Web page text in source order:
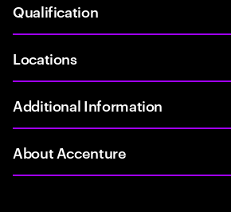
Qualification
Locations
Additional Information
About Accenture